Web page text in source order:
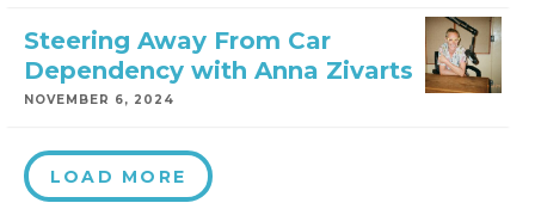
Steering Away From Car
Dependency with Anna Zivarts
NOVEMBER 6, 2024
LOAD MORE